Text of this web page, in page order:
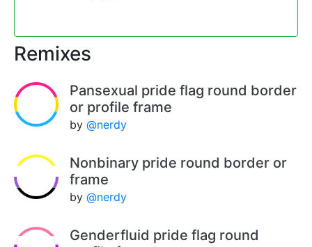
Remixes
Pansexual pride flag round border
or profile frame
by @nerdy
Nonbinary pride round border or
frame
by @nerdy
Genderfluid pride flag round